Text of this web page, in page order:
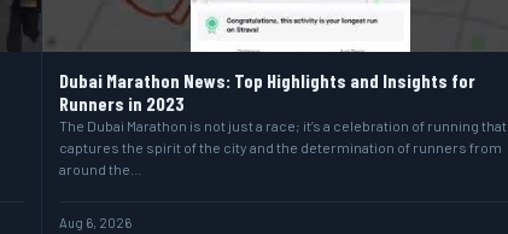
Dubai Marathon News: Top Highlights and Insights for
Runners in 2023
The Dubai Marathon is not just a race; it’s a celebration of running that
captures the spirit of the city and the determination of runners from
around the…
Aug 6, 2026